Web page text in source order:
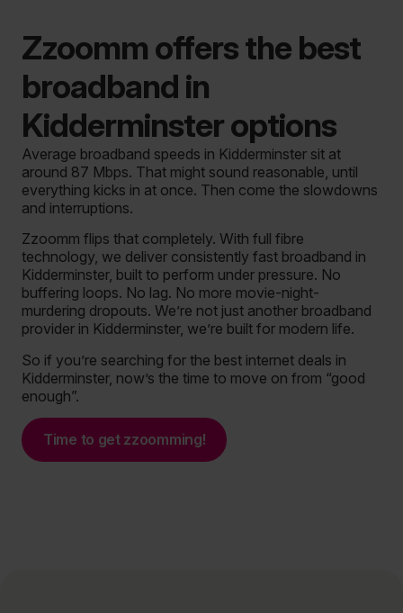
Zzoomm offers the best
broadband in
Kidderminster options
Average broadband speeds in Kidderminster sit at
around 87 Mbps. That might sound reasonable, until
everything kicks in at once. Then come the slowdowns
and interruptions.
Zzoomm flips that completely. With full fibre
technology, we deliver consistently fast broadband in
Kidderminster, built to perform under pressure. No
buffering loops. No lag. No more movie-night-
murdering dropouts. We’re not just another broadband
provider in Kidderminster, we’re built for modern life.
So if you’re searching for the best internet deals in
Kidderminster, now’s the time to move on from “good
enough”.
Time to get zzoomming!